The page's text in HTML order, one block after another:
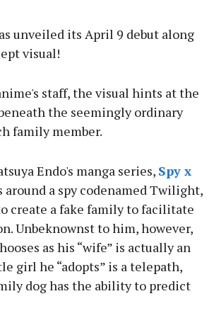
unveiled its April 9 debut along
visual!
staff, the visual hints at the
the seemingly ordinary
family member.
Endo's manga series, Spy x
around a spy codenamed Twilight,
create a fake family to facilitate
Unbeknownst to him, however,
as his “wife” is actually an
girl he “adopts” is a telepath,
dog has the ability to predict